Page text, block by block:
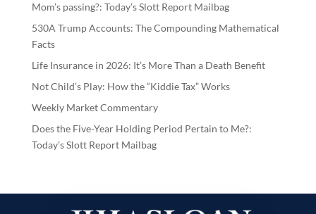
Mom’s passing?: Today’s Slott Report Mailbag
530A Trump Accounts: The Compounding Mathematical
Facts
Life Insurance in 2026: It’s More Than a Death Benefit
Not Child’s Play: How the “Kiddie Tax” Works
Weekly Market Commentary
Does the Five-Year Holding Period Pertain to Me?:
Today’s Slott Report Mailbag